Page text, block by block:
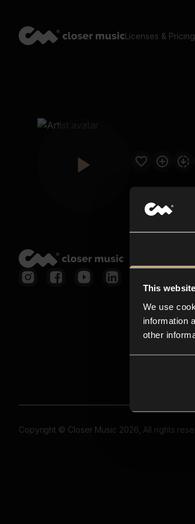
This
We use
information
other
Licenses & Pricing
Copyright © Closer Music 2026, All rights